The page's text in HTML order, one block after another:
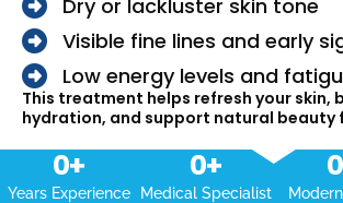
Dry or lackluster skin tone
Visible fine lines and early
Low energy levels and
This treatment helps refresh your skin,
hydration, and support natural beauty
Years Experience
0+
Medical Specialist
0+ 0